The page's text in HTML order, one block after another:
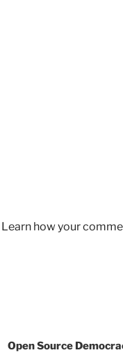
Learn how your
Open Source